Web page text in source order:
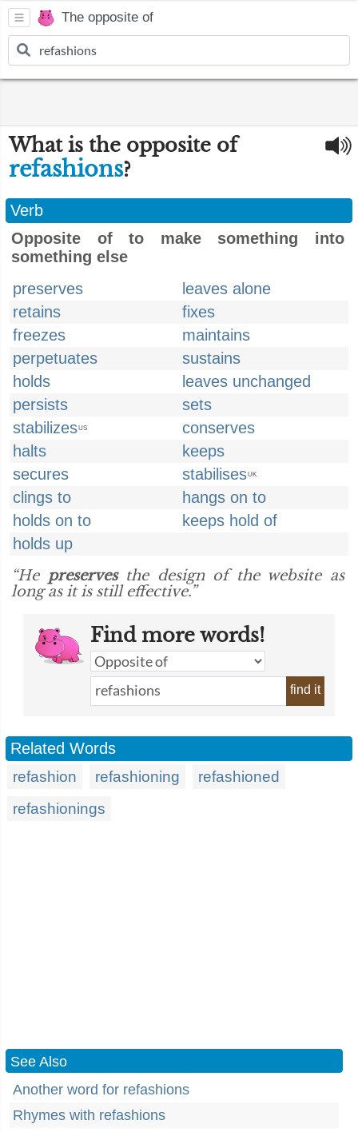
The opposite of
What is the opposite of
refashions?
Verb
Opposite of to make something into
something else
preserves
leaves alone
retains
fixes
freezes
maintains
perpetuates
sustains
holds
leaves unchanged
persists
sets
stabilizesUS
conserves
halts
keeps
secures
stabilisesUK
clings to
hangs on to
holds on to
keeps hold of
holds up
“He preservesthe design of the website as
long as it is still effective.”
Find more words!
find it
Related Words
refashion refashioning
refashioned
refashionings
See Also
Another word for refashions
Rhymes with refashions